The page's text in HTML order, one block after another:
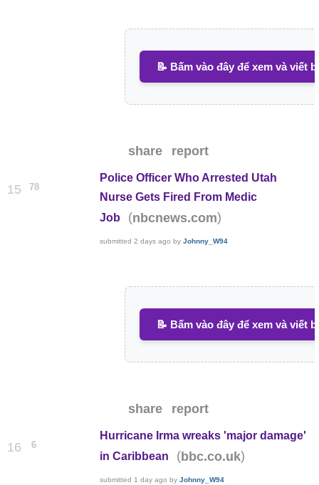
📝 Bấm vào đây để xem và viết
share report
15 78
Police Officer Who Arrested Utah
Nurse Gets Fired From Medic
Job
(nbcnews.com)
submitted2 days ago byJohnny_W94
📝 Bấm vào đây để xem và viết
share report
16 6
Hurricane Irma wreaks 'major damage'
in Caribbean
(bbc.co.uk)
submitted 1 day ago byJohnny_W94